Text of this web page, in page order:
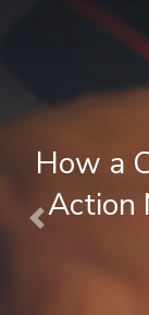
Previous
How a
Action